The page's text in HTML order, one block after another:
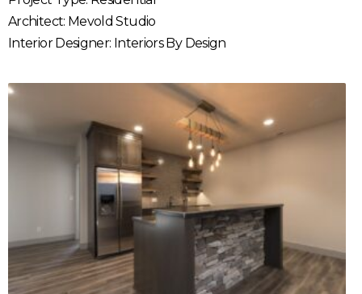
Architect: Mevold Studio
Interior Designer: Interiors By Design